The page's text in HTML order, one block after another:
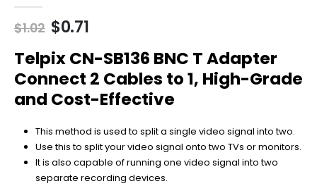
$1.02 Original
was:
$1.02.
$0.71Current
is:
$0.71.
Telpix CN-SB136 BNC T Adapter
Connect 2 Cables to 1, High-Grade
and Cost-Effective
This method is used to split a single video signal into two.
Use this to split your video signal onto two TVs or monitors.
It is also capable of running one video signal into two
separate recording devices.